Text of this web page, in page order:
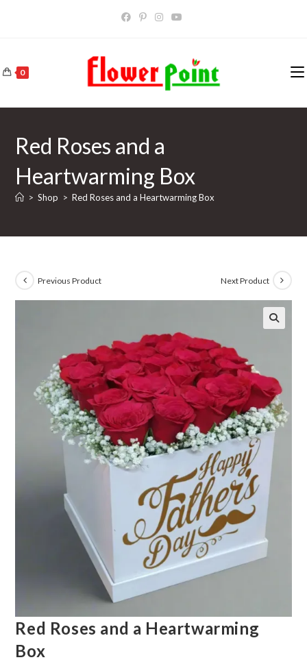
0
Red Roses and a
Heartwarming Box
> Shop > Red Roses and a Heartwarming Box
Previous Product Next Product
Red Roses and a Heartwarming
Box